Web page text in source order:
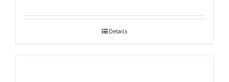
Details